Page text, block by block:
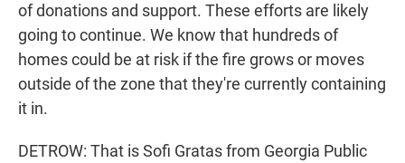
of donations and support. These efforts are likely
going to continue. We know that hundreds of
homes could be at risk if the fire grows or moves
outside of the zone that they're currently containing
it in.
DETROW: That is Sofi Gratas from Georgia Public